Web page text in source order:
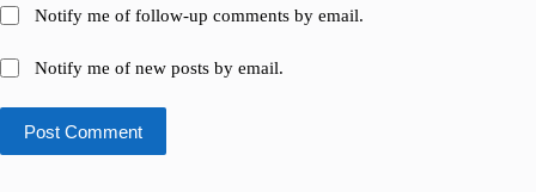
Notify me of follow-up comments by email.
Notify me of new posts by email.
Post Comment